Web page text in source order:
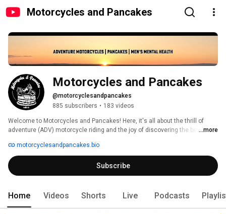
Motorcycles and Pancakes
Motorcycles and Pancakes
@motorcyclesandpancakes
885 subscribers • 183 videos
Welcome to Motorcycles and Pancakes! Here, it's all about the thrill of
adventure (ADV) motorcycle riding and the joy of discovering the best
about the journey and the stories that come with it.
...more
motorcyclesandpancakes.bio
Subscribe
Home Videos Shorts Live Podcasts